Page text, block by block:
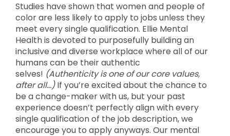
Studies have shown that women and people of
color are less likely to apply to jobs unless they
meet every single qualification. Ellie Mental
Health is devoted to purposefully building an
inclusive and diverse workplace where all of our
humans can be their authentic
selves! (Authenticity is one of our core values,
after all…) If you’re excited about the chance to
be a change-maker with us, but your past
experience doesn’t perfectly align with every
single qualification of the job description, we
encourage you to apply anyways. Our mental